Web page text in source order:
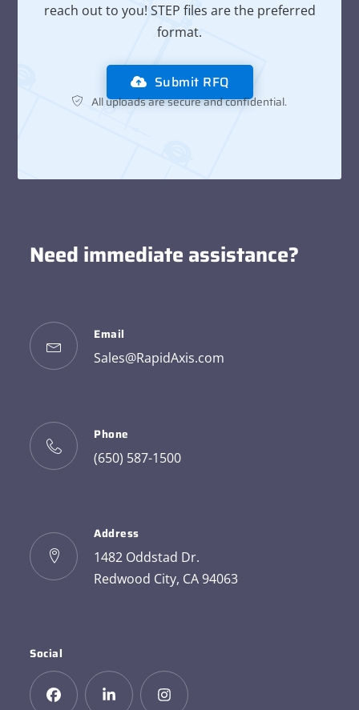
reach out to you! STEP files are the preferred
format.
Submit RFQ
All uploads are secure and confidential.
Need immediate assistance?
Email
Sales@RapidAxis.com
Phone
(650) 587-1500
Address
1482 Oddstad Dr.
Redwood City, CA 94063
Social